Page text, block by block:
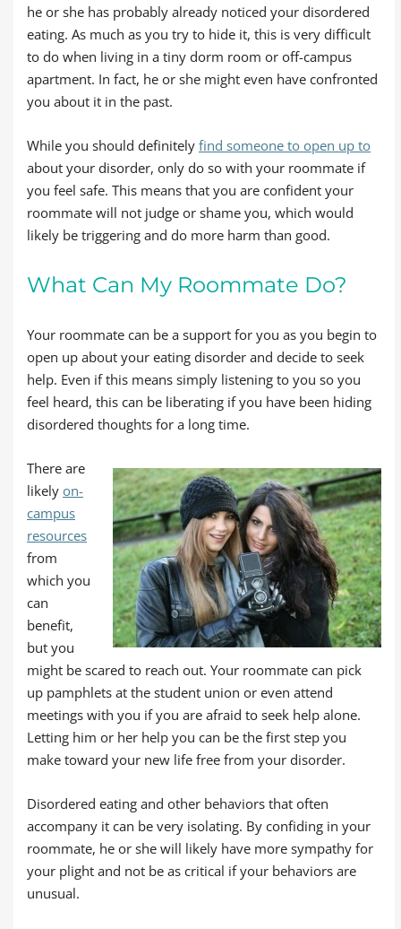
he or she has probably already noticed your disordered
eating. As much as you try to hide it, this is very difficult
to do when living in a tiny dorm room or off-campus
apartment. In fact, he or she might even have confronted
you about it in the past.
While you should definitely find someone to open up to
about your disorder, only do so with your roommate if
you feel safe. This means that you are confident your
roommate will not judge or shame you, which would
likely be triggering and do more harm than good.
What Can My Roommate Do?
Your roommate can be a support for you as you begin to
open up about your eating disorder and decide to seek
help. Even if this means simply listening to you so you
feel heard, this can be liberating if you have been hiding
disordered thoughts for a long time.
There are
likely on-
campus
resources
from
which you
can
benefit,
but you
might be scared to reach out. Your roommate can pick
up pamphlets at the student union or even attend
meetings with you if you are afraid to seek help alone.
Letting him or her help you can be the first step you
make toward your new life free from your disorder.
Disordered eating and other behaviors that often
accompany it can be very isolating. By confiding in your
roommate, he or she will likely have more sympathy for
your plight and not be as critical if your behaviors are
unusual.